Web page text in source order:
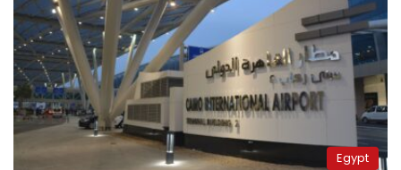
Egypt